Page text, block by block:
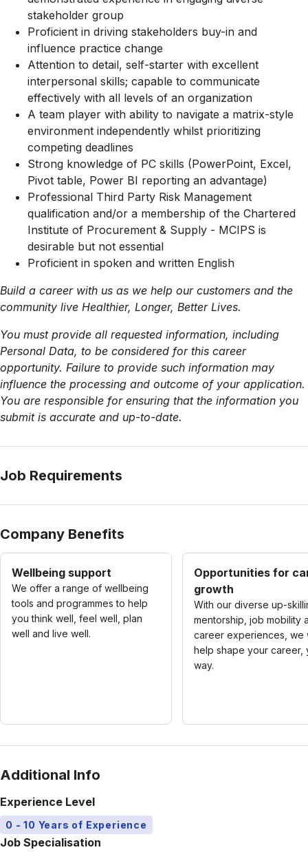
stakeholder group
Proficient in driving stakeholders buy-in and
influence practice change
Attention to detail, self-starter with excellent
interpersonal skills; capable to communicate
effectively with all levels of an organization
A team player with ability to navigate a matrix-style
environment independently whilst prioritizing
competing deadlines
Strong knowledge of PC skills (PowerPoint, Excel,
Pivot table, Power BI reporting an advantage)
Professional Third Party Risk Management
qualification and/or a membership of the Chartered
Institute of Procurement & Supply - MCIPS is
desirable but not essential
Proficient in spoken and written English
Build a career with us as we help our customers and the
community live Healthier, Longer, Better Lives.
You must provide all requested information, including
Personal Data, to be considered for this career
opportunity. Failure to provide such information may
influence the processing and outcome of your application.
You are responsible for ensuring that the information you
submit is accurate and up-to-date.
Job Requirements
Company Benefits
Wellbeing support
We offer a range of wellbeing
tools and programmes to help
you think well, feel well, plan
well and live well.
Opportunities for
growth
With our diverse up-
mentorship, job mobility
career experiences, we
help shape your career,
way.
Additional Info
Experience Level
0 - 10 Years of Experience
Job Specialisation